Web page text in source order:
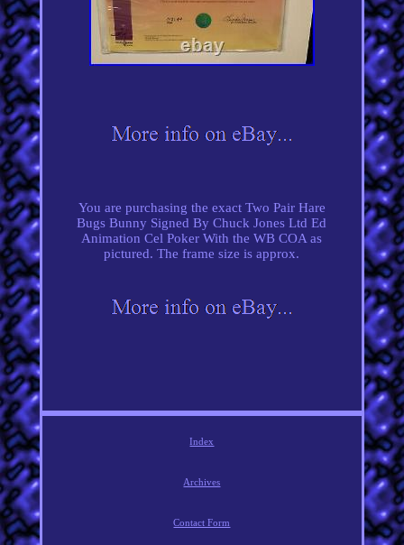
You are purchasing the exact Two Pair Hare
Bugs Bunny Signed By Chuck Jones Ltd Ed
Animation Cel Poker With the WB COA as
pictured. The frame size is approx.
Index
Archives
Contact Form